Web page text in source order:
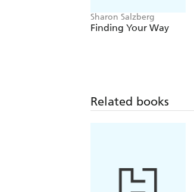
Sharon Salzberg
Finding Your Way
Related books